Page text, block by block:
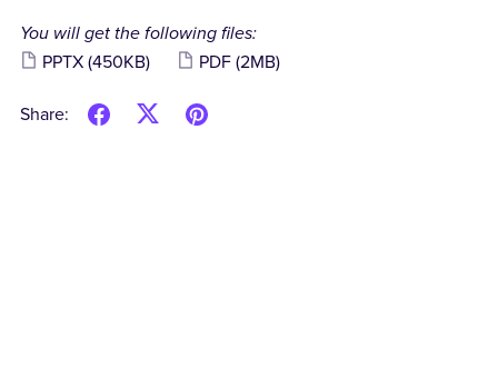
You will get the following files:
PPTX (450KB) PDF (2MB)
Share: